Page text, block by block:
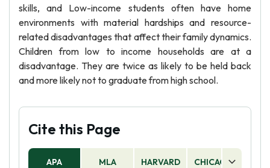
skills, and Low-income students often have home
environments with material hardships and resource-
related disadvantages that affect their family dynamics.
Children from low to income households are at a
disadvantage. They are twice as likely to be held back
and more likely not to graduate from high school.
Cite this Page
APA MLA HARVARD CHICAGO